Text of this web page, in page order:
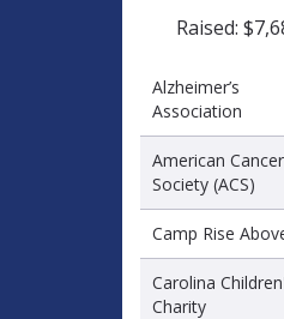
Raised:
Alzheimer’s
Association
American Cancer
Society (ACS)
Camp Rise
Carolina
Charity